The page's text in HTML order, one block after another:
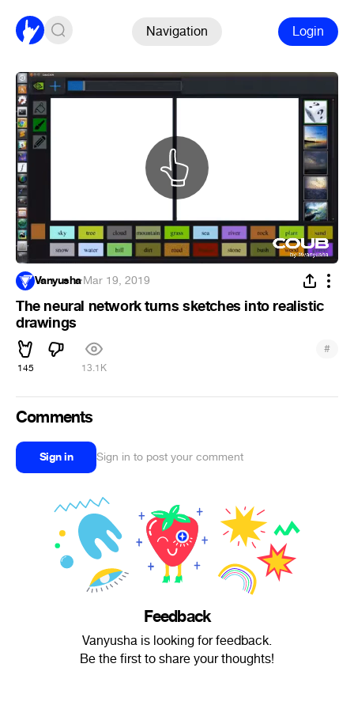
Navigation Login
Vanyusha·Mar 19, 2019
The neural network turns sketches into realistic
drawings
145 13.1K
#
Comments
Sign in Sign in to post your comment
Feedback
Vanyusha is looking for feedback.
Be the first to share your thoughts!